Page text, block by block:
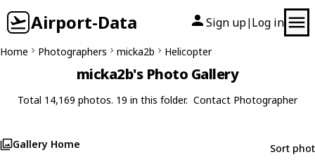
Airport-Data Sign up| Log in
Home Photographers micka2b Helicopter
micka2b's Photo Gallery
Total 14,169 photos. 19 in this folder. Contact Photographer
Gallery Home Sort